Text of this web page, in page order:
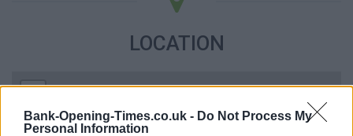
Bank-Opening-Times.co.uk - Do Not Process My
Personal Information
LOCATION
+
−